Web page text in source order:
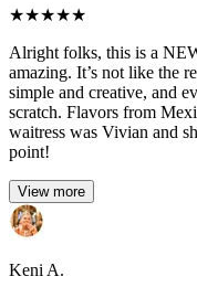
★★★★★
Alright folks, this is a
amazing. It’s not like the
simple and creative, and
scratch. Flavors from
waitress was Vivian and
point!
View more
Keni A.